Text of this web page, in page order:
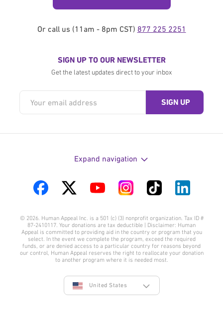
Or call us (11am - 8pm CST) 877 225 2251
SIGN UP TO OUR NEWSLETTER
Get the latest updates direct to your inbox
Expand navigation
on
Facebook
on
Twitter
on
YouTube
on
Instagram
on
TikTok
on
LinkedIn
© 2026. Human Appeal Inc. is a 501 (c) (3) nonprofit organization. Tax ID #
87-2410117. Your donations are tax deductible | Disclaimer: Human
Appeal is committed to providing aid in the country or program that you
select. In the event we complete the program, exceed the required
funds, or are denied access to a particular country for reasons beyond
our control, Human Appeal reserves the right to reallocate your donation
to another program where it is needed most.